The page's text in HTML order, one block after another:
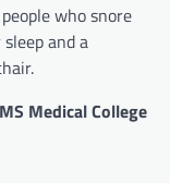
who snore
and a
Medical College